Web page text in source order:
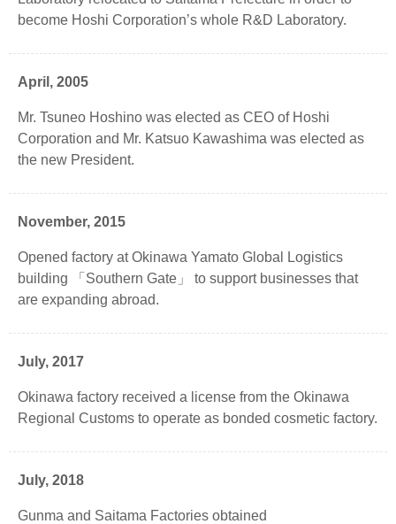
become Hoshi Corporation’s whole R&D Laboratory.
April, 2005
Mr. Tsuneo Hoshino was elected as CEO of Hoshi
Corporation and Mr. Katsuo Kawashima was elected as
the new President.
November, 2015
Opened factory at Okinawa Yamato Global Logistics
building 「Southern Gate」 to support businesses that
are expanding abroad.
July, 2017
Okinawa factory received a license from the Okinawa
Regional Customs to operate as bonded cosmetic factory.
July, 2018
Gunma and Saitama Factories obtained